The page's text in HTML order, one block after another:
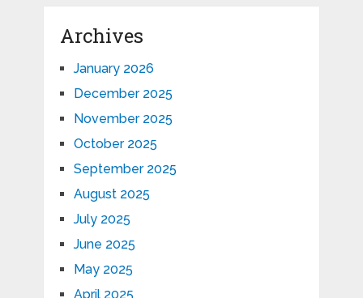
Archives
January 2026
December 2025
November 2025
October 2025
September 2025
August 2025
July 2025
June 2025
May 2025
April 2025